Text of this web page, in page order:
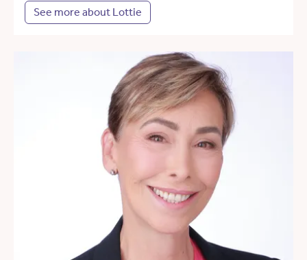
See more about Lottie